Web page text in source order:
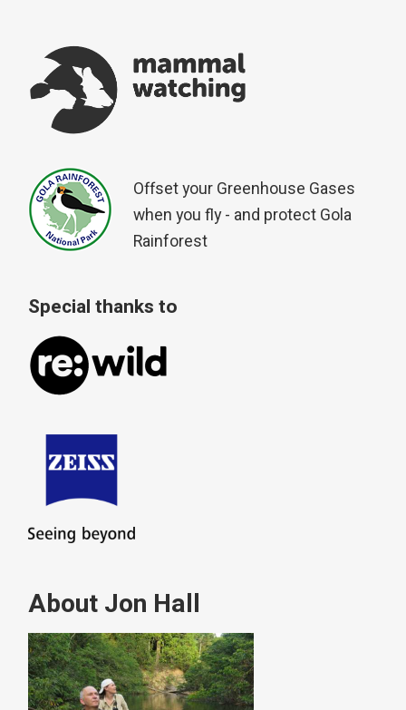
Offset your Greenhouse Gases
when you fly - and protect Gola
Rainforest
Special thanks to
About Jon Hall